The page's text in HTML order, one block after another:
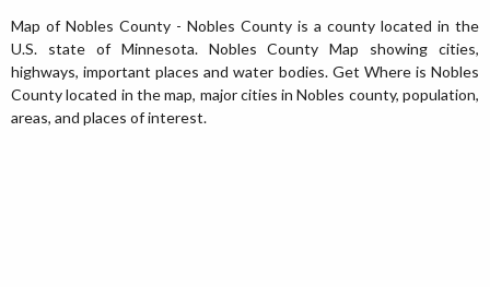
Map of Nobles County - Nobles County is a county located in the
U.S. state of Minnesota. Nobles County Map showing cities,
highways, important places and water bodies. Get Where is Nobles
County located in the map, major cities in Nobles county, population,
areas, and places of interest.